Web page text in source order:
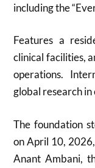
including the
Features a
clinical facilities,
operations.
global research
The foundation
on April 10,
Anant Ambani,